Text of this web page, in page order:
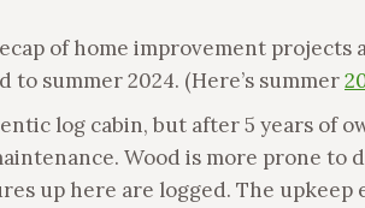
of home improvement projects
summer 2024. (Here’s summer
log cabin, but after 5 years of
Wood is more prone to
up here are logged. The upkeep